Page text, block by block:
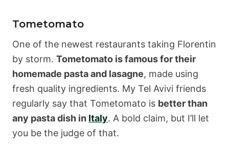
Tometomato
One of the newest restaurants taking Florentin
by storm. Tometomato is famous for their
homemade pasta and lasagne, made using
fresh quality ingredients. My Tel Avivi friends
regularly say that Tometomato is better than
any pasta dish in Italy. A bold claim, but I’ll let
you be the judge of that.